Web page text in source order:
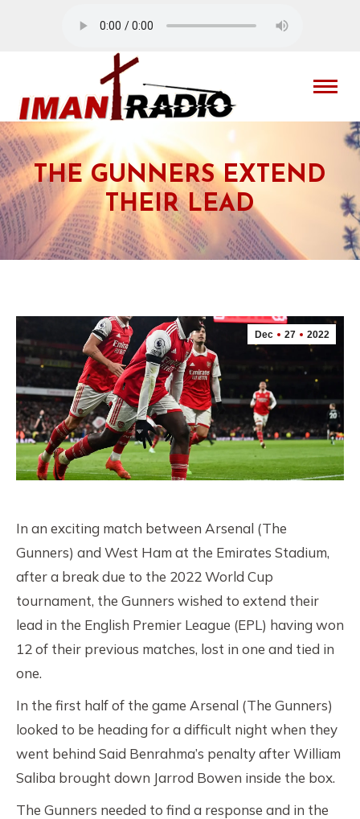
THE GUNNERS EXTEND
THEIR LEAD
Dec 27 2022
In an exciting match between Arsenal (The
Gunners) and West Ham at the Emirates Stadium,
after a break due to the 2022 World Cup
tournament, the Gunners wished to extend their
lead in the English Premier League (EPL) having won
12 of their previous matches, lost in one and tied in
one.
In the first half of the game Arsenal (The Gunners)
looked to be heading for a difficult night when they
went behind Said Benrahma’s penalty after William
Saliba brought down Jarrod Bowen inside the box.
The Gunners needed to find a response and in the